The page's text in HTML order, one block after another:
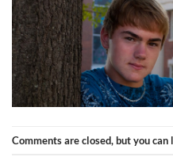
Comments are closed, but you can